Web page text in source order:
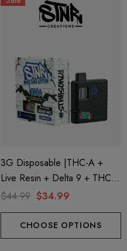
3G Disposable |THC-A +
Live Resin + Delta 9 + THC-P
Mary Jane Edition | Kryptonite
$44.99 $34.99
CHOOSE OPTIONS